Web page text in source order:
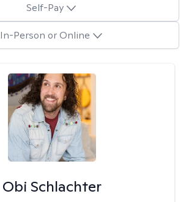
Self-Pay
In-Person or Online
Obi Schlachter